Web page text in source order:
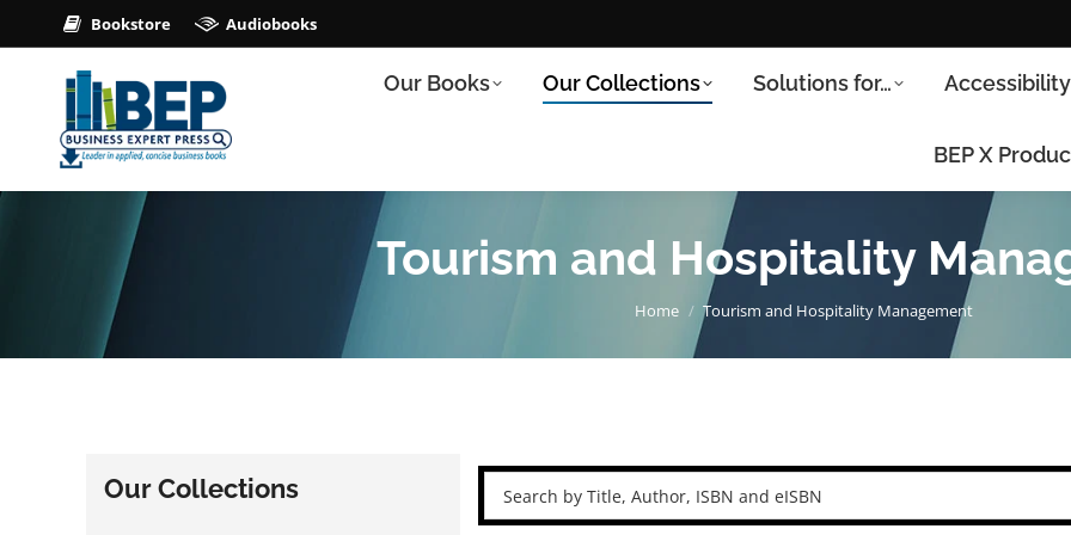
Bookstore Audiobooks
Our Books Our Collections Solutions for… Accessibility
BEP X
Tourism and Hospitality
You are here:
Home Tourism and Hospitality Management
Our Collections